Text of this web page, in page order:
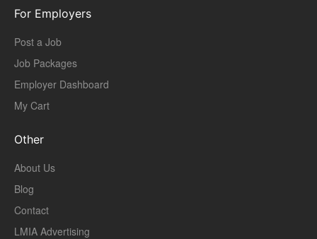
For Employers
Post a Job
Job Packages
Employer Dashboard
My Cart
Other
About Us
Blog
Contact
LMIA Advertising